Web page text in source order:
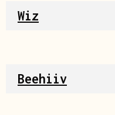
Wiz
Beehiiv